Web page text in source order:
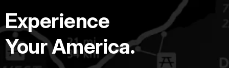
Experience
Your America.